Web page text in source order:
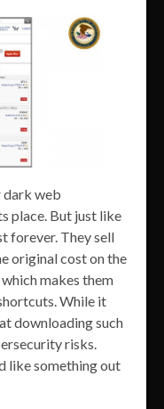
dark web
place. But just like
forever. They sell
original cost on the
makes them
While it
downloading such
risks.
like something out